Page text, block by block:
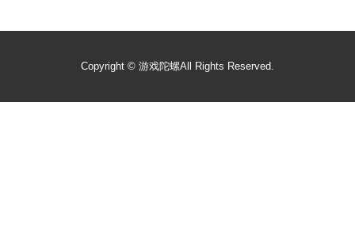
Copyright © 游戏陀螺All Rights Reserved.